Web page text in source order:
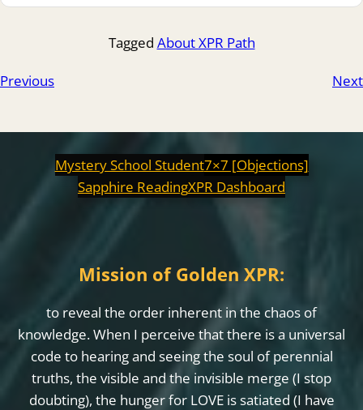
Tagged About XPR Path
Previous Next
Mystery School Student7×7 [Objections]
Sapphire ReadingXPR Dashboard
Mission of Golden XPR:
to reveal the order inherent in the chaos of
knowledge. When I perceive that there is a universal
code to hearing and seeing the soul of perennial
truths, the visible and the invisible merge (I stop
doubting), the hunger for LOVE is satiated (I have